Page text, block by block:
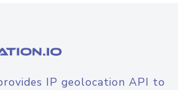
IP geolocation API to